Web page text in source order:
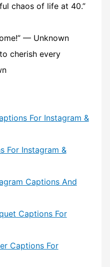
chaos of life at 40.”
— Unknown
cherish every
For Instagram &
For Instagram &
Captions And
Captions For
Captions For